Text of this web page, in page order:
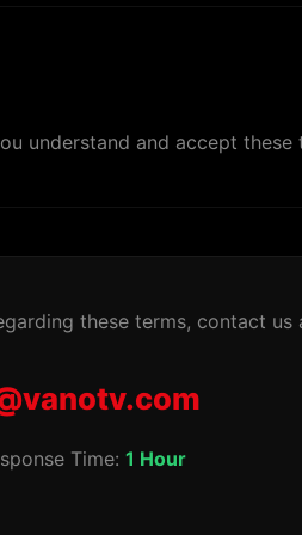
understand and accept these
these terms, contact us
Time: 1 Hour